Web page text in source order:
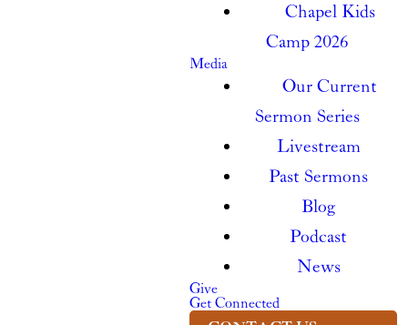
Chapel Kids
Camp 2026
Media
Our Current
Sermon Series
Livestream
Past Sermons
Blog
Podcast
News
Give
Get Connected